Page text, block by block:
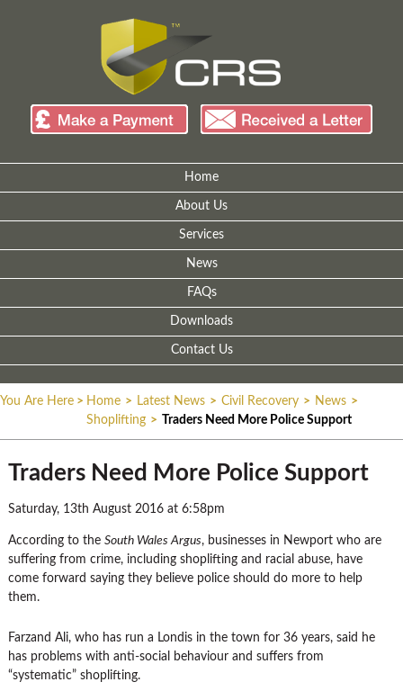
Home
About Us
Services
News
FAQs
Downloads
Contact Us
You Are Here > Home > Latest News > Civil Recovery > News >
Shoplifting > Traders Need More Police Support
Traders Need More Police Support
Saturday, 13th August 2016 at 6:58pm
According to the South Wales Argus, businesses in Newport who are
suffering from crime, including shoplifting and racial abuse, have
come forward saying they believe police should do more to help
them.
Farzand Ali, who has run a Londis in the town for 36 years, said he
has problems with anti-social behaviour and suffers from
“systematic” shoplifting.